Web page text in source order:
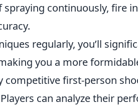
spraying continuously, fire
regularly, you’ll
you a more
competitive first-person
can analyze their